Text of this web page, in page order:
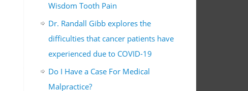
Wisdom Tooth Pain
Dr. Randall Gibb explores the
difficulties that cancer patients have
experienced due to COVID-19
Do I Have a Case For Medical
Malpractice?